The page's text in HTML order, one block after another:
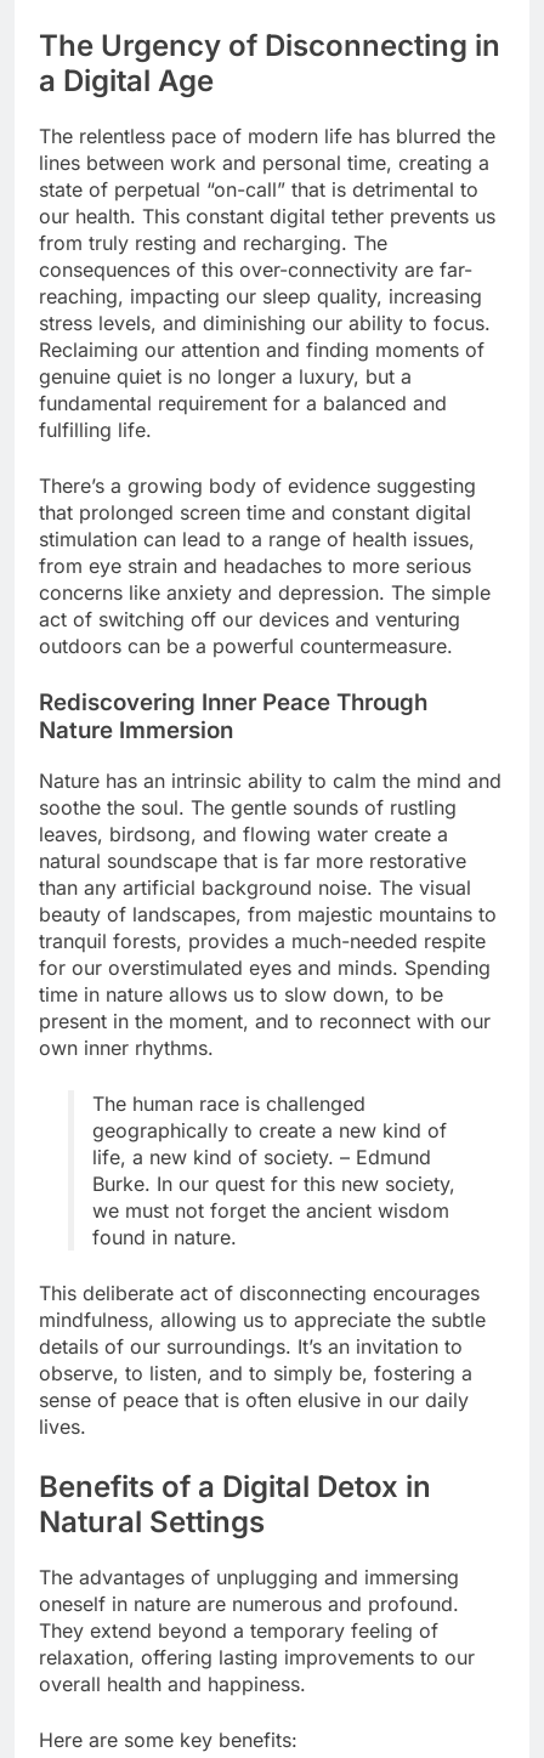
The Urgency of Disconnecting in
a Digital Age
The relentless pace of modern life has blurred the
lines between work and personal time, creating a
state of perpetual “on-call” that is detrimental to
our health. This constant digital tether prevents us
from truly resting and recharging. The
consequences of this over-connectivity are far-
reaching, impacting our sleep quality, increasing
stress levels, and diminishing our ability to focus.
Reclaiming our attention and finding moments of
genuine quiet is no longer a luxury, but a
fundamental requirement for a balanced and
fulfilling life.
There’s a growing body of evidence suggesting
that prolonged screen time and constant digital
stimulation can lead to a range of health issues,
from eye strain and headaches to more serious
concerns like anxiety and depression. The simple
act of switching off our devices and venturing
outdoors can be a powerful countermeasure.
Rediscovering Inner Peace Through
Nature Immersion
Nature has an intrinsic ability to calm the mind and
soothe the soul. The gentle sounds of rustling
leaves, birdsong, and flowing water create a
natural soundscape that is far more restorative
than any artificial background noise. The visual
beauty of landscapes, from majestic mountains to
tranquil forests, provides a much-needed respite
for our overstimulated eyes and minds. Spending
time in nature allows us to slow down, to be
present in the moment, and to reconnect with our
own inner rhythms.
The human race is challenged
geographically to create a new kind of
life, a new kind of society. – Edmund
Burke. In our quest for this new society,
we must not forget the ancient wisdom
found in nature.
This deliberate act of disconnecting encourages
mindfulness, allowing us to appreciate the subtle
details of our surroundings. It’s an invitation to
observe, to listen, and to simply be, fostering a
sense of peace that is often elusive in our daily
lives.
Benefits of a Digital Detox in
Natural Settings
The advantages of unplugging and immersing
oneself in nature are numerous and profound.
They extend beyond a temporary feeling of
relaxation, offering lasting improvements to our
overall health and happiness.
Here are some key benefits: